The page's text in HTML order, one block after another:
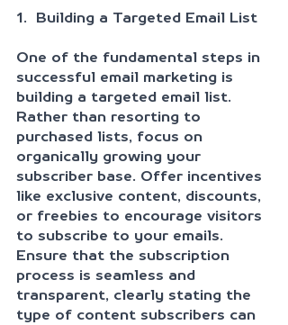
1.  Building a Targeted Email List
One of the fundamental steps in
successful email marketing is
building a targeted email list.
Rather than resorting to
purchased lists, focus on
organically growing your
subscriber base. Offer incentives
like exclusive content, discounts,
or freebies to encourage visitors
to subscribe to your emails.
Ensure that the subscription
process is seamless and
transparent, clearly stating the
type of content subscribers can